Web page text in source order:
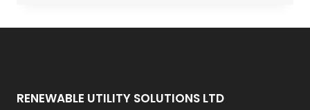
OWN
RENEWABLE UTILITY SOLUTIONS LTD